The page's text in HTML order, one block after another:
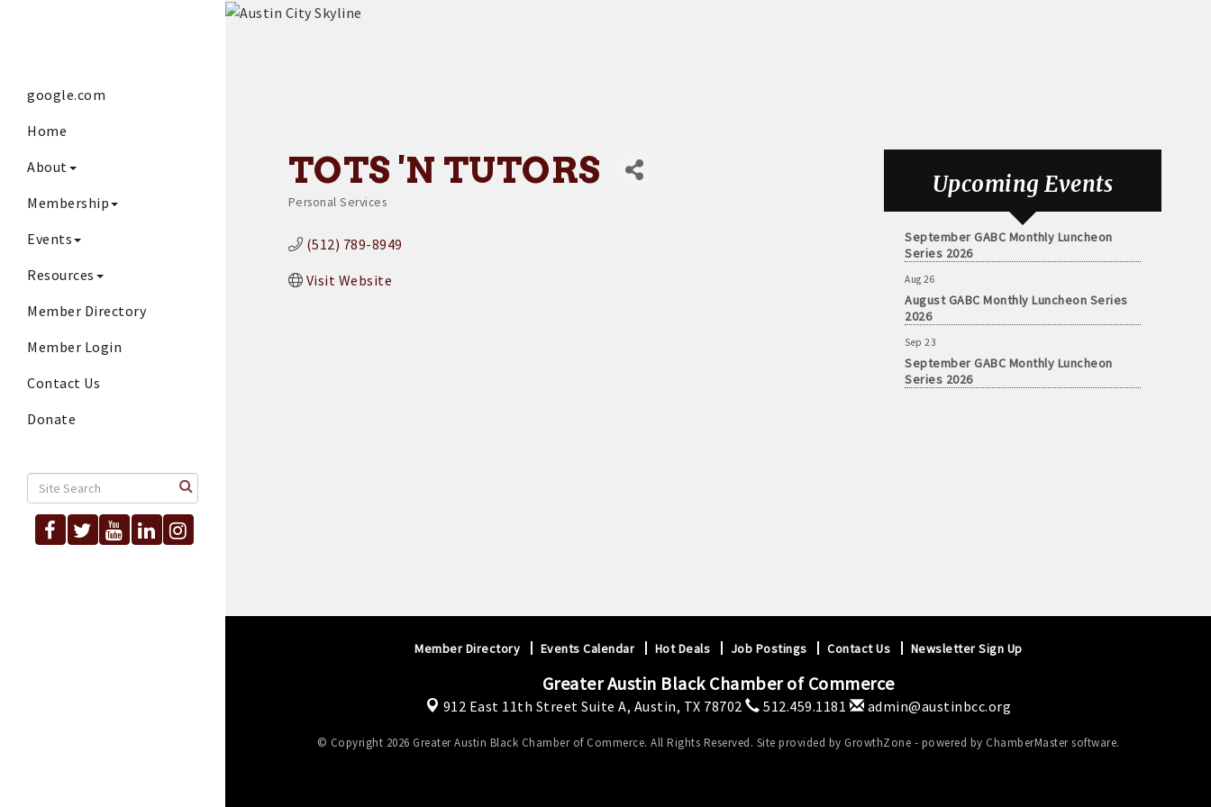
google.com
Home
About
Membership
Events
Resources
Member Directory
Member Login
Contact Us
Donate
TOTS 'N TUTORS
Categories
Personal Services
(512) 789-8949
Visit Website
Upcoming Events
Aug 26
August GABC Monthly Luncheon Series
Sep 23
September GABC Monthly Luncheon
Series 2026
Aug 26
August GABC Monthly Luncheon Series
2026
Sep 23
September GABC Monthly Luncheon
Series 2026
Member Directory Events Calendar Hot Deals Job Postings Contact Us Newsletter Sign Up
Greater Austin Black Chamber of Commerce
912 East 11th Street Suite A, Austin, TX 78702 512.459.1181 admin@austinbcc.org
© Copyright 2026 Greater Austin Black Chamber of Commerce. All Rights Reserved. Site provided by GrowthZone - powered by ChamberMastersoftware.